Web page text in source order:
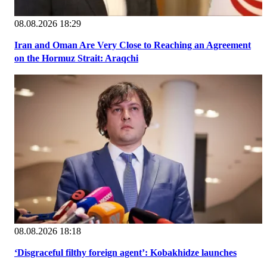
08.08.2026 18:29
Iran and Oman Are Very Close to Reaching an Agreement
on the Hormuz Strait: Araqchi
08.08.2026 18:18
‘Disgraceful filthy foreign agent’: Kobakhidze launches